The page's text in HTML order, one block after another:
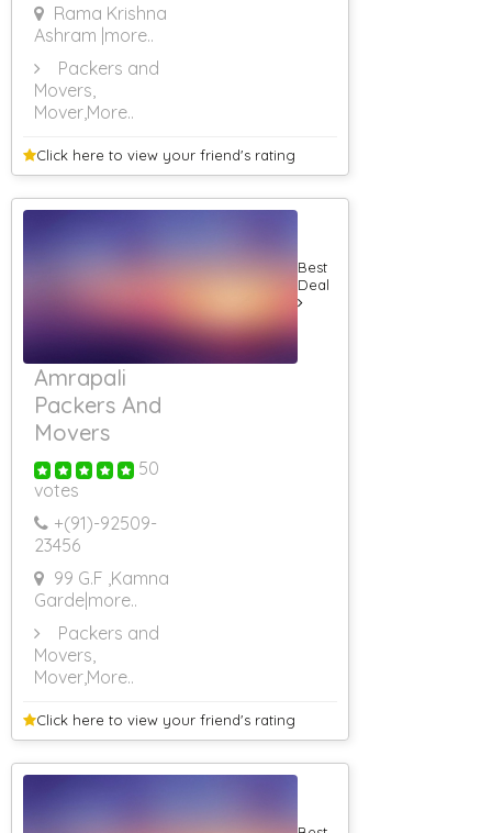
Rama Krishna
Ashram |more..
Packers and
Movers,
Mover ,More..
Click here to view your friend's rating
Amrapali
Packers And
Movers
50
votes
+(91)-92509-
23456
99 G.F ,Kamna
Garde |more..
Packers and
Movers,
Mover,More..
Best
Deal
Click here to view your friend's rating